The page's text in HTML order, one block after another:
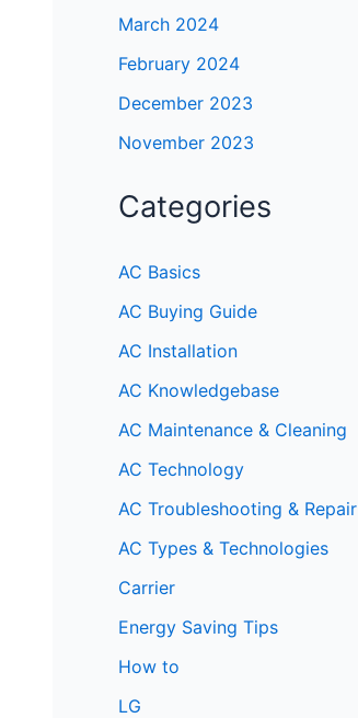
March 2024
February 2024
December 2023
November 2023
Categories
AC Basics
AC Buying Guide
AC Installation
AC Knowledgebase
AC Maintenance & Cleaning
AC Technology
AC Troubleshooting & Repair
AC Types & Technologies
Carrier
Energy Saving Tips
How to
LG